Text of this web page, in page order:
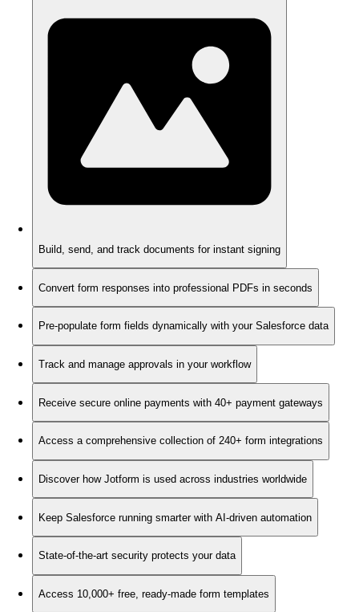
Build, send, and track documents for instant signing
Convert form responses into professional PDFs in seconds
Pre-populate form fields dynamically with your Salesforce data
Track and manage approvals in your workflow
Receive secure online payments with 40+ payment gateways
Access a comprehensive collection of 240+ form integrations
Discover how Jotform is used across industries worldwide
Keep Salesforce running smarter with AI-driven automation
State-of-the-art security protects your data
Access 10,000+ free, ready-made form templates